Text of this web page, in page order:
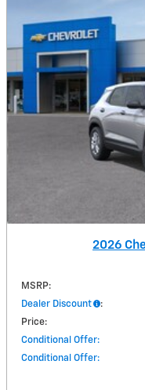
2026
MSRP:
Dealer Discount :
Price:
Conditional Offer:
Conditional Offer: